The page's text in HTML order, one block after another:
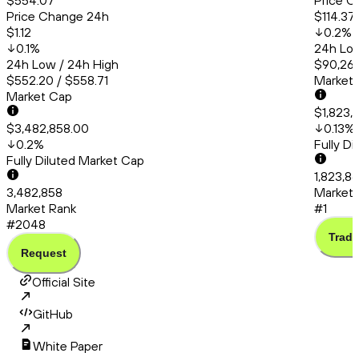
Price Change 24h
$1.12
0.1%
24h Low / 24h High
$552.20 / $558.71
Market Cap
$3,482,858.00
0.2%
Fully Diluted Market Cap
3,482,858
Market Rank
#2048
Request
$114.37
0.2%
24h
Market
0.13%
Fully
Market
#1
Trade
Official Site
GitHub
White Paper